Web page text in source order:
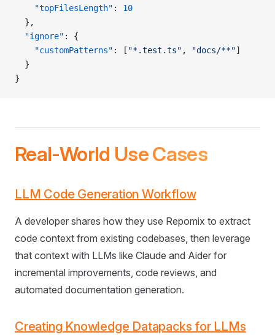
    "topFilesLength"
: 10
  },
  "ignore"
: {
    "customPatterns"
: [ "*.test.ts" , "docs/**"]
  }
}
Real-World Use Cases
LLM Code Generation Workflow
A developer shares how they use Repomix to extract
code context from existing codebases, then leverage
that context with LLMs like Claude and Aider for
incremental improvements, code reviews, and
automated documentation generation.
Creating Knowledge Datapacks for LLMs